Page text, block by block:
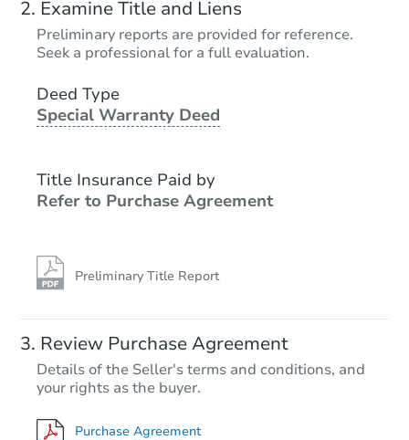
Examine Title and Liens
Preliminary reports are provided for reference.
Seek a professional for a full evaluation.
Deed Type
Special Warranty Deed
Title Insurance Paid by
Refer to Purchase Agreement
Preliminary Title Report
Review Purchase Agreement
Details of the Seller's terms and conditions, and
your rights as the buyer.
Purchase Agreement